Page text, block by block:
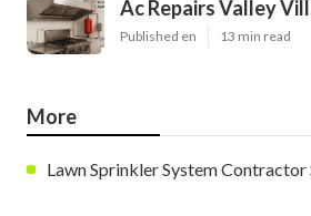
Ac Repairs Valley
Published en 13 min read
More
Lawn Sprinkler System